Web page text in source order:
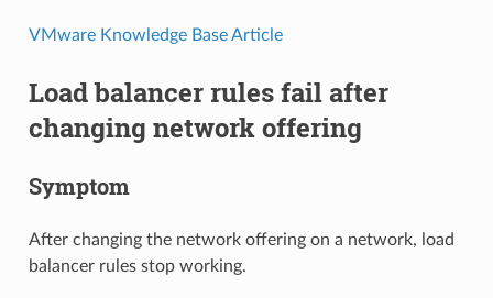
VMware Knowledge Base Article
Load balancer rules fail after
changing network offering
Symptom
After changing the network offering on a network, load
balancer rules stop working.